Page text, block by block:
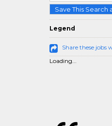
Save This Search
Legend
Share these jobs
Loading...